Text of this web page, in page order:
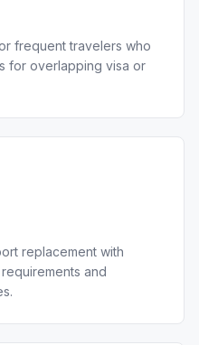
frequent travelers who
for overlapping visa or
replacement with
and